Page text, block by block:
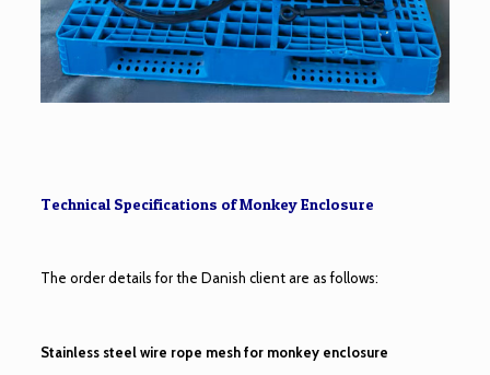
Technical Specifications of Monkey Enclosure
The order details for the Danish client are as follows:
Stainless steel wire rope mesh for monkey enclosure